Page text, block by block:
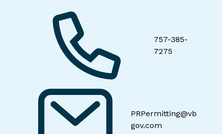
757-385-
7275
PRPermitting@vb
gov.com